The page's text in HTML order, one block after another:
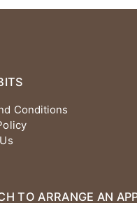
Conditions
TO ARRANGE AN